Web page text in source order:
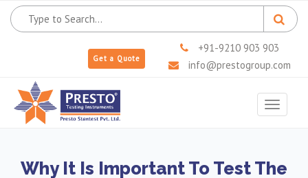
Get a Quote
+91-9210 903 903
info@prestogroup.com
Toggle
Why It Is Important To Test The